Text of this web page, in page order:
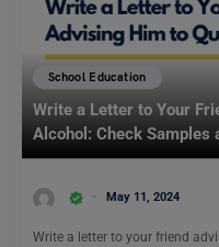
School Education
Write a Letter to Your
Alcohol: Check Samples
May 11, 2024
Write a letter to your friend